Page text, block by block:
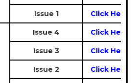
Issue 1 Click Here
Issue 4 Click Here
Issue 3 Click Here
Issue 2 Click Here